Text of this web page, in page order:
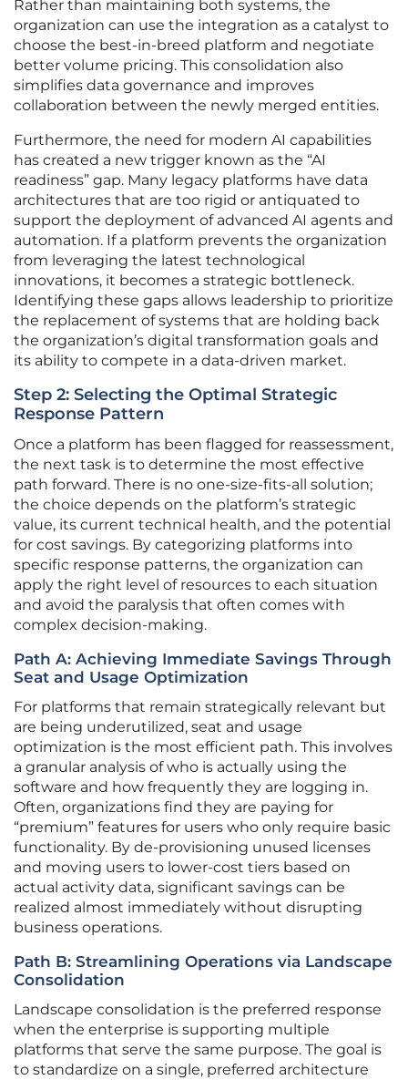
Rather than maintaining both systems, the
organization can use the integration as a catalyst to
choose the best-in-breed platform and negotiate
better volume pricing. This consolidation also
simplifies data governance and improves
collaboration between the newly merged entities.
Furthermore, the need for modern AI capabilities
has created a new trigger known as the “AI
readiness” gap. Many legacy platforms have data
architectures that are too rigid or antiquated to
support the deployment of advanced AI agents and
automation. If a platform prevents the organization
from leveraging the latest technological
innovations, it becomes a strategic bottleneck.
Identifying these gaps allows leadership to prioritize
the replacement of systems that are holding back
the organization’s digital transformation goals and
its ability to compete in a data-driven market.
Step 2: Selecting the Optimal Strategic
Response Pattern
Once a platform has been flagged for reassessment,
the next task is to determine the most effective
path forward. There is no one-size-fits-all solution;
the choice depends on the platform’s strategic
value, its current technical health, and the potential
for cost savings. By categorizing platforms into
specific response patterns, the organization can
apply the right level of resources to each situation
and avoid the paralysis that often comes with
complex decision-making.
Path A: Achieving Immediate Savings Through
Seat and Usage Optimization
For platforms that remain strategically relevant but
are being underutilized, seat and usage
optimization is the most efficient path. This involves
a granular analysis of who is actually using the
software and how frequently they are logging in.
Often, organizations find they are paying for
“premium” features for users who only require basic
functionality. By de-provisioning unused licenses
and moving users to lower-cost tiers based on
actual activity data, significant savings can be
realized almost immediately without disrupting
business operations.
Path B: Streamlining Operations via Landscape
Consolidation
Landscape consolidation is the preferred response
when the enterprise is supporting multiple
platforms that serve the same purpose. The goal is
to standardize on a single, preferred architecture